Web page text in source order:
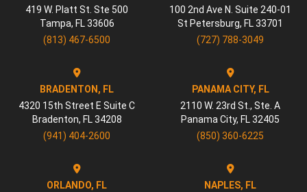
419 W. Platt St. Ste 500
Tampa, FL 33606
(813) 467-6500
100 2nd Ave N. Suite 240-01
St Petersburg, FL 33701
(727) 788-3049
BRADENTON, FL
4320 15th Street E Suite C
Bradenton, FL 34208
(941) 404-2600
PANAMA CITY, FL
2110 W. 23rd St., Ste. A
Panama City, FL 32405
(850) 360-6225
ORLANDO, FL
NAPLES, FL